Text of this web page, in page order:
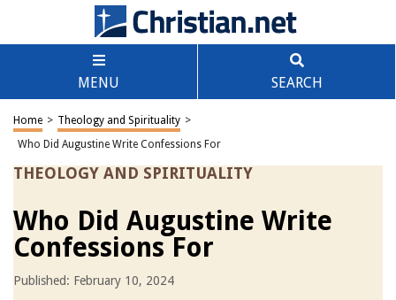
MENU SEARCH
Home > Theology and Spirituality >
Who Did Augustine Write Confessions For
THEOLOGY AND SPIRITUALITY
Who Did Augustine Write
Confessions For
Published: February 10, 2024